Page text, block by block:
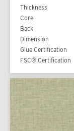
Thickness
Core
Back
Dimension
Glue Certification
FSC® Certification